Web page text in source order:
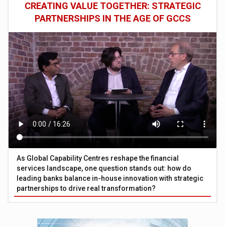
CREATING VALUE TOGETHER: STRATEGIC
PARTNERSHIPS IN THE AGE OF GCCS
As Global Capability Centres reshape the financial
services landscape, one question stands out: how do
leading banks balance in-house innovation with strategic
partnerships to drive real transformation?